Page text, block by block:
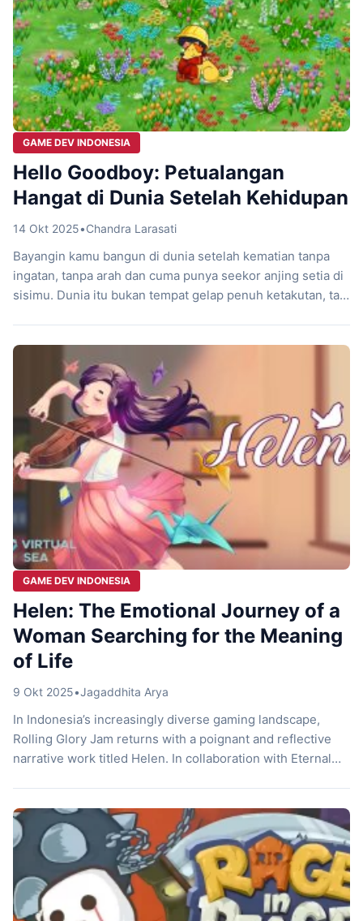
GAME DEV INDONESIA
Hello Goodboy: Petualangan
Hangat di Dunia Setelah Kehidupan
14 Okt 2025•Chandra Larasati
Bayangin kamu bangun di dunia setelah kematian tanpa
ingatan, tanpa arah dan cuma punya seekor anjing setia di
sisimu. Dunia itu bukan tempat gelap penuh ketakutan, tapi
membawa pengalaman unik ini dengan cara yang lembut
tapi mengena. Kamu berperan […]
GAME DEV INDONESIA
Helen: The Emotional Journey of a
Woman Searching for the Meaning
of Life
9 Okt 2025•Jagaddhita Arya
In Indonesia’s increasingly diverse gaming landscape,
Rolling Glory Jam returns with a poignant and reflective
narrative work titled Helen. In collaboration with Eternal
purpose amid everyday routine. A Story About Routine and
Self-Search Helen follows a woman who works […]